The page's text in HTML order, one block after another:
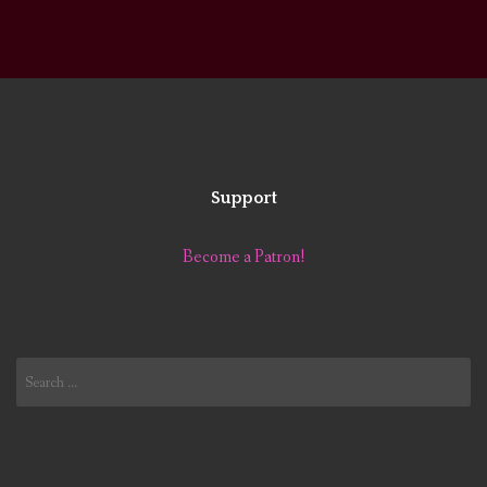
Support
Become a Patron!